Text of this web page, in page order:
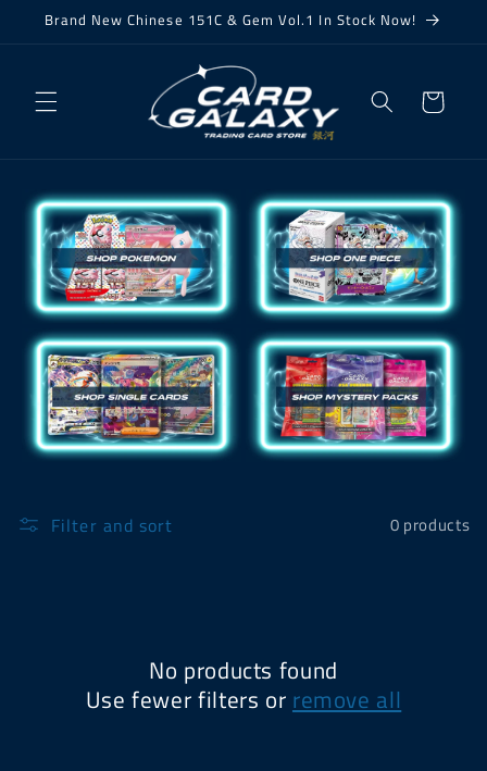
Skip to
Brand New Chinese 151C & Gem Vol.1 In Stock Now!
Cart
Filter and sort 0 products
No products found
Use fewer filters or remove all